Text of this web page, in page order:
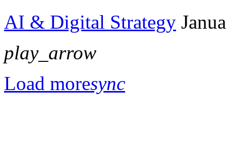
AI & Digital Strategy
play_arrow
Load moresync